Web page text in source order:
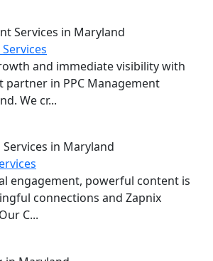
and immediate visibility with
partner in PPC Management
We cr...
engagement, powerful content is
connections and Zapnix
C...